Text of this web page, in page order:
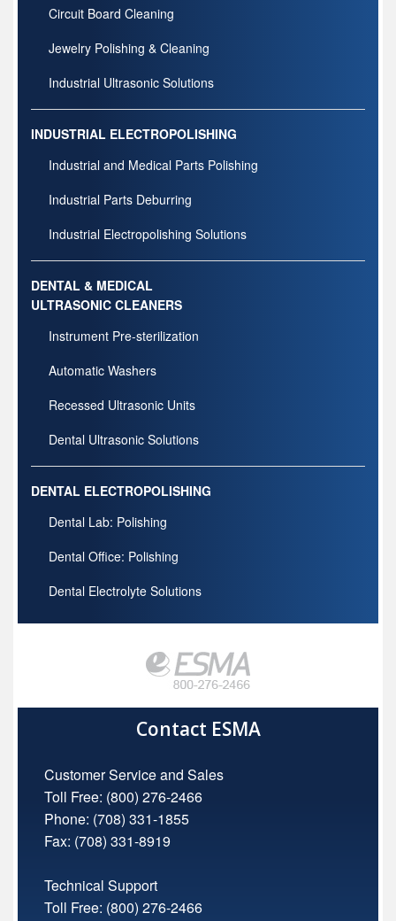
Circuit Board Cleaning
Jewelry Polishing & Cleaning
Industrial Ultrasonic Solutions
INDUSTRIAL ELECTROPOLISHING
Industrial and Medical Parts Polishing
Industrial Parts Deburring
Industrial Electropolishing Solutions
DENTAL & MEDICAL
ULTRASONIC CLEANERS
Instrument Pre-sterilization
Automatic Washers
Recessed Ultrasonic Units
Dental Ultrasonic Solutions
DENTAL ELECTROPOLISHING
Dental Lab: Polishing
Dental Office: Polishing
Dental Electrolyte Solutions
Contact ESMA
Customer Service and Sales
Toll Free: (800) 276-2466
Phone: (708) 331-1855
Fax: (708) 331-8919
Technical Support
Toll Free: (800) 276-2466